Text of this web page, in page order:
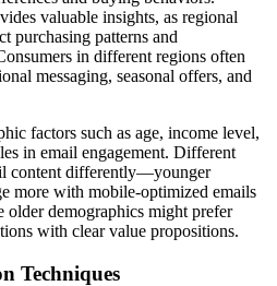
valuable insights, as regional
purchasing patterns and
in different regions often
messaging, seasonal offers, and
factors such as age, income level,
in email engagement. Different
content differently—younger
more with mobile-optimized emails
demographics might prefer
with clear value propositions.
Techniques